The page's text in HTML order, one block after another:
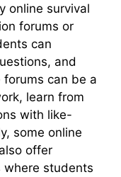
online survival
forums or
can
and
forums can be a
learn from
with like-
some online
offer
where students